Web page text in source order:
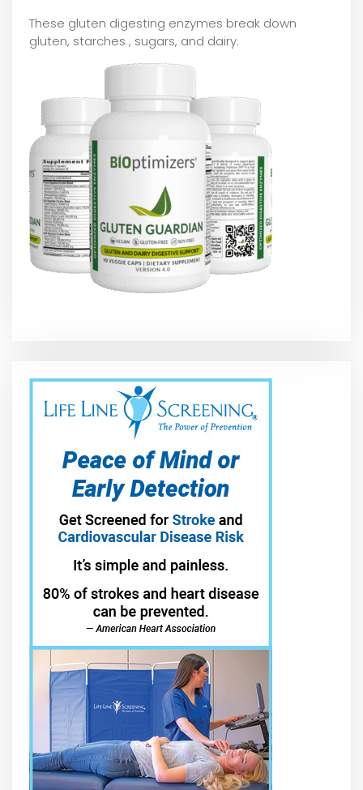
These gluten digesting enzymes break down
gluten, starches , sugars, and dairy.